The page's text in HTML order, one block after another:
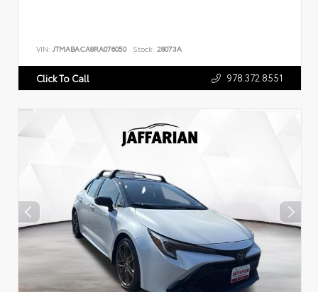
VIN: JTMABACA8RA076050 Stock: 28073A
Click To Call 978.372.8551